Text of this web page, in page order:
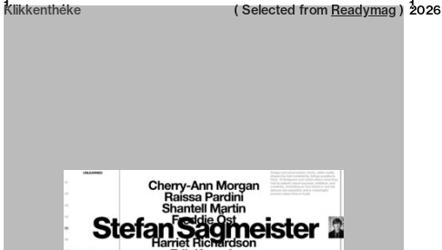
Neue web design catalogue 2026
Klikkenthéke 2026
1 1
( Selected from Readymag )